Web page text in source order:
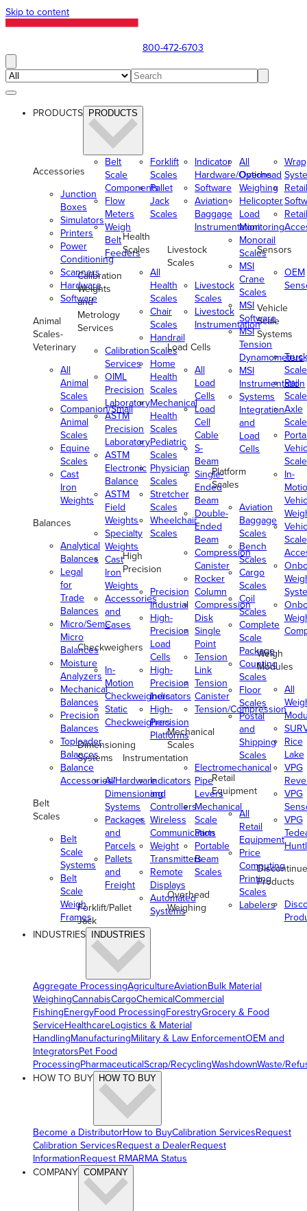
Skip to content
800-472-6703
PRODUCTS PRODUCTS
Accessories
Junction
Boxes
Simulators
Printers
Power
Conditioning
Scanners
Hardware
Software
Animal
Scales-
Veterinary
All
Animal
Scales
Companion/Small
Animal
Scales
Equine
Scales
Cast
Iron
Weights
Balances
Analytical
Balances
Legal
for
Trade
Balances
Micro/Semi-
Micro
Balances
Moisture
Analyzers
Mechanical
Balances
Precision
Balances
Toploader
Balances
Balance
Accessories/Hardware
Belt
Scales
Belt
Scale
Systems
Belt
Scale
Weigh
Frames
Belt
Scale
Components
Flow
Meters
Weigh
Belt
Feeders
Calibration
Weights
and
Metrology
Services
Calibration
Services
OIML
Precision
Laboratory
ASTM
Precision
Laboratory
ASTM
Electronic
Balance
ASTM
Field
Weights
Specialty
Weights
Cast
Iron
Weights
Accessories
and
Cases
Checkweighers
In-
Motion
Checkweighers
Static
Checkweighers
Dimensioning
Systems
All
Dimensioning
Systems
Packages
and
Parcels
Pallets
and
Freight
Forklift/Pallet
Jack
Forklift
Scales
Pallet
Jack
Scales
Health
Scales
All
Health
Scales
Chair
Scales
Handrail
Scales
Home
Health
Scales
Mechanical
Health
Scales
Pediatric
Scales
Physician
Scales
Stretcher
Scales
Wheelchair
Scales
High
Precision
Precision
Industrial
High-
Precision
Load
Cells
High-
Precision
Indicators
High-
Precision
Platforms
Instrumentation
Indicators
and
Controllers
Wireless
Communication
Weight
Transmitters
Remote
Displays
Automated
Systems
Indicator
Hardware/Options
Software
Aviation
Baggage
Instrumentation
Livestock
Scales
Livestock
Scales
Livestock
Instrumentation
Load Cells
All
Load
Cells
Load
Cell
Cable
S-
Beam
Single-
Ended
Beam
Double-
Ended
Beam
Compression
Canister
Rocker
Column
Compression
Disk
Single
Point
Tension
Link
Tension
Canister
Tension/Compression
Mechanical
Scales
Electromechanical
Pipe
Levers
Mechanical
Scale
Parts
Portable
Beam
Scales
Overhead
Weighing
All
Overhead
Weighing
Helicopter
Load
Monitoring
Monorail
Scales
MSI
Crane
Scales
MSI
Software
MSI
Tension
Dynamometers
MSI
Instrumentation
Systems
Integration
and
Load
Cells
Platform
Scales
Aviation
Baggage
Scales
Bench
Scales
Cargo
Scales
Coil
Scales
Complete
Scale
Package
Counting
Scales
Floor
Scales
Postal
and
Shipping
Scales
Retail
Equipment
All
Retail
Equipment
Price
Computing
Printing
Scales
Labelers
Retail
Retail
Sensors
OEM
Vehicle
Scale
Systems
Truck
Rail
Axle
In-
Scale
Weigh
Modules
All
Rice
Lake
VPG
VPG
VPG
Products
INDUSTRIES INDUSTRIES
Aggregate ProcessingAgricultureAviationBulk Material
WeighingCannabisCargoChemicalCommercial
FishingEnergyFood ProcessingForestryGrocery & Food
ServiceHealthcareLogistics & Material
HandlingManufacturingMilitary & Law EnforcementOEM and
IntegratorsPet Food
ProcessingPharmaceuticalScrap/RecyclingWashdownWaste/
HOW TO BUY
HOW TO BUY
Become a DistributorHow to BuyCalibration ServicesRequest
Calibration ServicesRequest a DealerRequest
InformationRequest RMARMA Status
COMPANY COMPANY